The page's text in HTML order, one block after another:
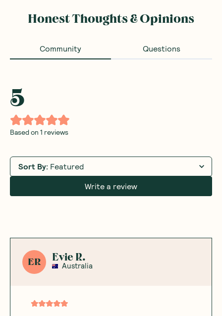
Honest Thoughts & Opinions
Community Questions
5
Based on 1 reviews
Sort By: Featured
Write a review
ER Evie R.
Australia